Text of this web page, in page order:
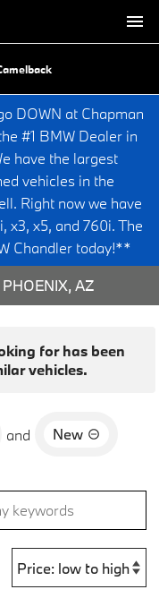
DOWN at Chapman
#1 BMW Dealer in
have the largest
vehicles in the
Right now we have
x3, x5, and 760i. The
Chandler today!**
AZ
for has been
vehicles.
and
New